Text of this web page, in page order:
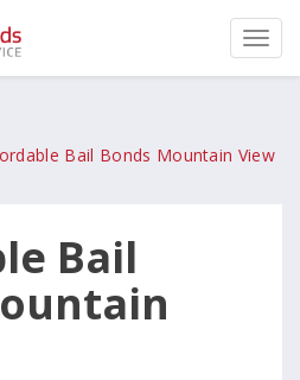
Bail Bonds Mountain View
Bail